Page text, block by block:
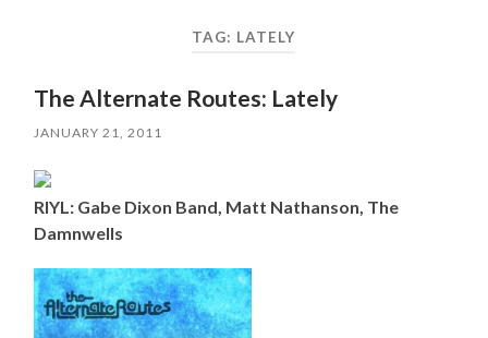
TAG: LATELY
The Alternate Routes: Lately
JANUARY 21, 2011
RIYL: Gabe Dixon Band, Matt Nathanson, The
Damnwells